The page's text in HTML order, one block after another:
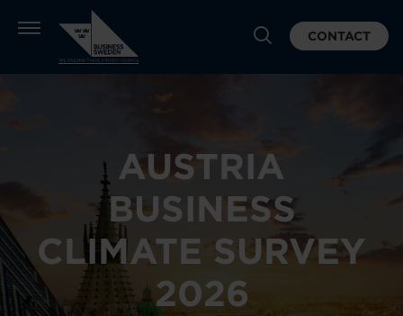
CONTACT
AUSTRIA
BUSINESS
CLIMATE SURVEY
2026